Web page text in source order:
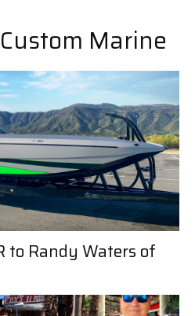
Marine
to Randy Waters of